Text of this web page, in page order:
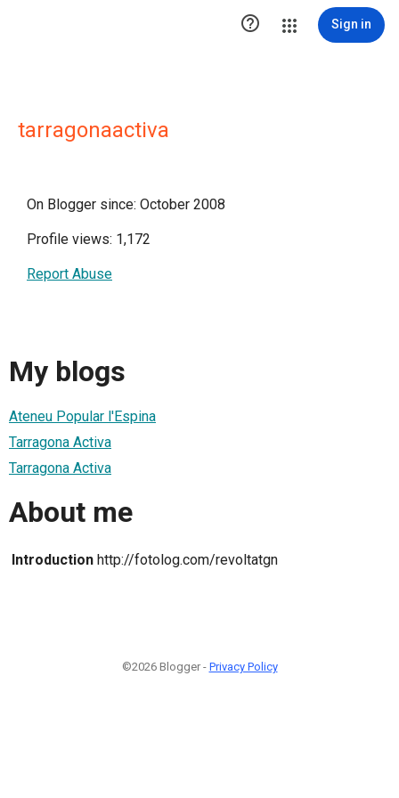
 Sign in
tarragonaactiva
On Blogger since: October 2008
Profile views: 1,172
Report Abuse
My blogs
Ateneu Popular l'Espina
Tarragona Activa
Tarragona Activa
About me
Introduction http://fotolog.com/revoltatgn
©2026 Blogger - Privacy Policy